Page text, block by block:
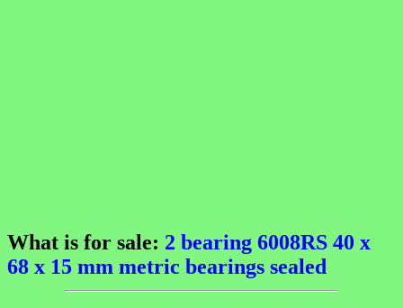
What is for sale: 2 bearing 6008RS 40 x
68 x 15 mm metric bearings sealed